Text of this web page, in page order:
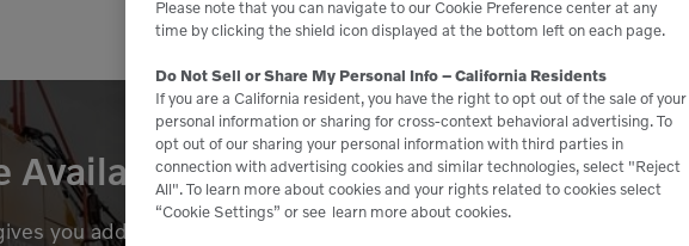
Available
you added peace of mind,
Please note that you can navigate to our Cookie Preference center at any
time by clicking the shield icon displayed at the bottom left on each page.
Do Not Sell or Share My Personal Info – California Residents
If you are a California resident, you have the right to opt out of the sale of your
personal information or sharing for cross-context behavioral advertising. To
opt out of our sharing your personal information with third parties in
connection with advertising cookies and similar technologies, select "Reject
All". To learn more about cookies and your rights related to cookies select
“Cookie Settings” or see learn more about cookies.